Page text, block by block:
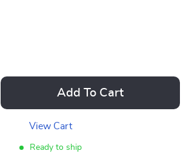
Add To Cart
View Cart
Ready to ship